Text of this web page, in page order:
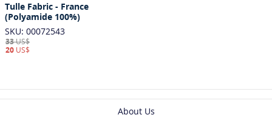
Tulle Fabric - France
(Polyamide 100%)
SKU: 00072543
33US$
20 US$
About Us